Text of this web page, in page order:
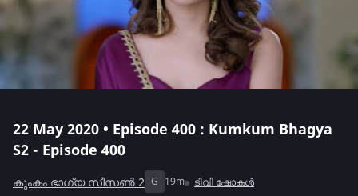
22 May 2020 • Episode 400 : Kumkum Bhagya
S2 - Episode 400
കുംകം ഭാഗ്യ സീസൺ 2 G 19m ടിവി ഷോകൾ